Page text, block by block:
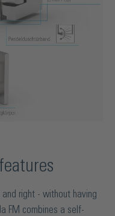
right - without having
FM combines a self-